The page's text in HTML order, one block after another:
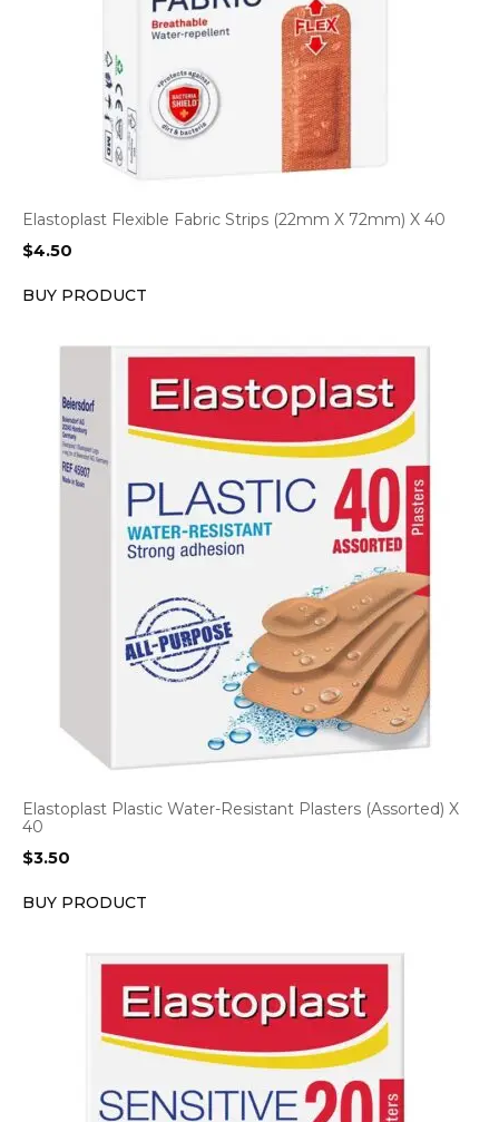
Elastoplast Flexible Fabric Strips (22mm X 72mm) X 40
$4.50
BUY PRODUCT
Elastoplast Plastic Water-Resistant Plasters (Assorted) X
40
$3.50
BUY PRODUCT